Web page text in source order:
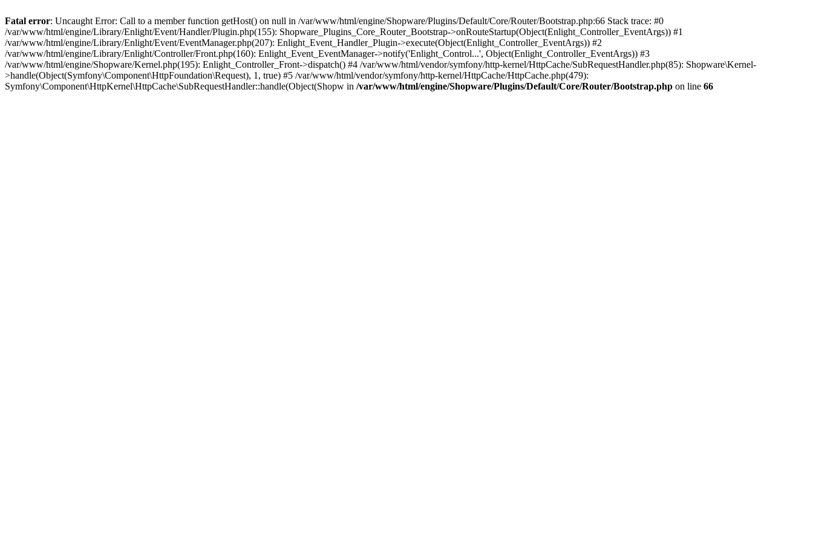
Fatal error: Uncaught Error: Call to a member function getHost() on null in /var/www/html/engine/Shopware/Plugins/Default/Core/Router/Bootstrap.php:66 Stack trace: #0
/var/www/html/engine/Library/Enlight/Event/Handler/Plugin.php(155): Shopware_Plugins_Core_Router_Bootstrap->onRouteStartup(Object(Enlight_Controller_EventArgs)) #1
/var/www/html/engine/Library/Enlight/Event/EventManager.php(207): Enlight_Event_Handler_Plugin->execute(Object(Enlight_Controller_EventArgs)) #2
/var/www/html/engine/Library/Enlight/Controller/Front.php(160): Enlight_Event_EventManager->notify('Enlight_Control...', Object(Enlight_Controller_EventArgs)) #3
/var/www/html/engine/Shopware/Kernel.php(195): Enlight_Controller_Front->dispatch() #4 /var/www/html/vendor/symfony/http-kernel/HttpCache/SubRequestHandler.php(85): Shopware\Kernel-
>handle(Object(Symfony\Component\HttpFoundation\Request), 1, true) #5 /var/www/html/vendor/symfony/http-kernel/HttpCache/HttpCache.php(479):
Symfony\Component\HttpKernel\HttpCache\SubRequestHandler::handle(Object(Shopw in /var/www/html/engine/Shopware/Plugins/Default/Core/Router/Bootstrap.php on line 66